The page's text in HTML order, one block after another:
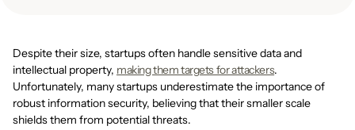
Despite their size, startups often handle sensitive data and
intellectual property, making them targets for attackers.
Unfortunately, many startups underestimate the importance of
robust information security, believing that their smaller scale
shields them from potential threats.